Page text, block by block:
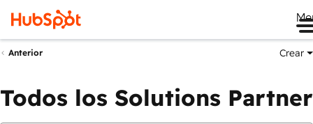
Anterior Crear
Todos los Solutions Partner